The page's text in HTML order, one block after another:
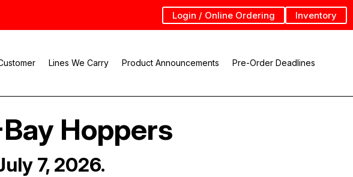
Login / Online Ordering Inventory
Lines We Carry Product Announcements Pre-Order Deadlines
Hoppers
7, 2026.